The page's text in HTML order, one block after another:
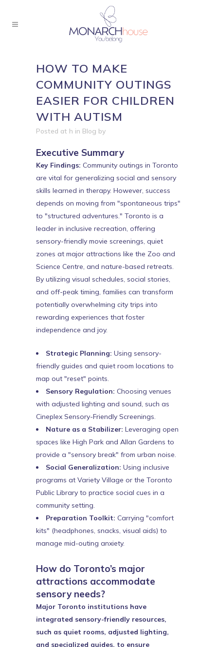
HOW TO MAKE
COMMUNITY OUTINGS
EASIER FOR CHILDREN
WITH AUTISM
Posted at h in Blog by
Executive Summary
Key Findings: Community outings in Toronto
are vital for generalizing social and sensory
skills learned in therapy. However, success
depends on moving from "spontaneous trips"
to "structured adventures." Toronto is a
leader in inclusive recreation, offering
sensory-friendly movie screenings, quiet
zones at major attractions like the Zoo and
Science Centre, and nature-based retreats.
By utilizing visual schedules, social stories,
and off-peak timing, families can transform
potentially overwhelming city trips into
rewarding experiences that foster
independence and joy.
Strategic Planning: Using sensory-
friendly guides and quiet room locations to
map out "reset" points.
Sensory Regulation: Choosing venues
with adjusted lighting and sound, such as
Cineplex Sensory-Friendly Screenings.
Nature as a Stabilizer: Leveraging open
spaces like High Park and Allan Gardens to
provide a "sensory break" from urban noise.
Social Generalization: Using inclusive
programs at Variety Village or the Toronto
Public Library to practice social cues in a
community setting.
Preparation Toolkit: Carrying "comfort
kits" (headphones, snacks, visual aids) to
manage mid-outing anxiety.
How do Toronto’s major
attractions accommodate
sensory needs?
Major Toronto institutions have
integrated sensory-friendly resources,
such as quiet rooms, adjusted lighting,
and specialized guides, to ensure